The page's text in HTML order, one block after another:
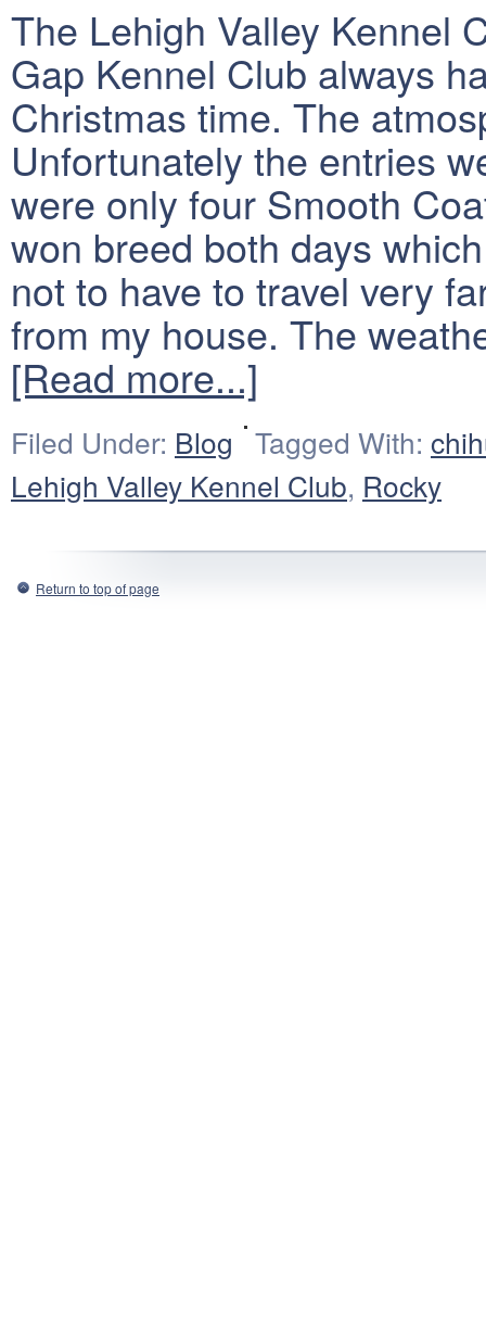
The Lehigh Valley Kennel
Gap Kennel Club always
Christmas time. The
Unfortunately the entries
were only four Smooth
won breed both days
not to have to travel very
from my house. The
[Read more...]
Filed Under: Blog Tagged With:
Lehigh Valley Kennel Club, Rocky
Return to top of page